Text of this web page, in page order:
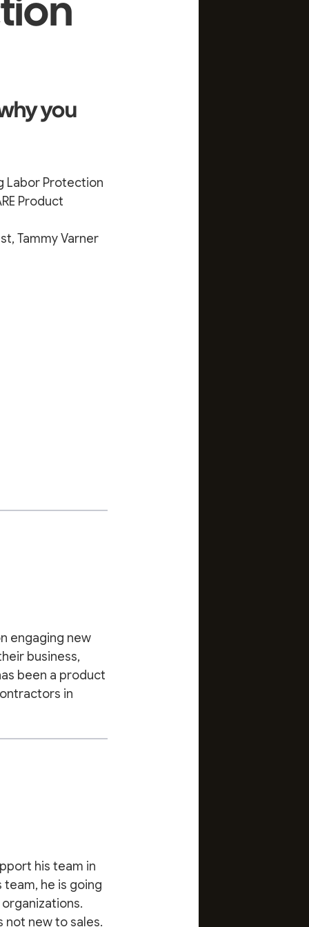
you
Labor Protection
Product
Tammy Varner
engaging new
business,
been a product
in
his team in
team, he is going
not new to sales.